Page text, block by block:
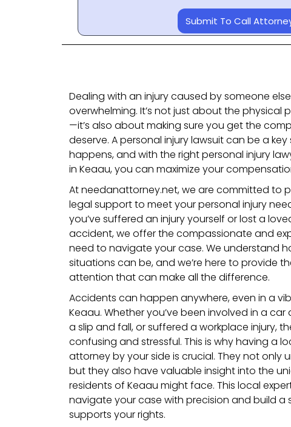
Submit To Call
Dealing with an injury caused by someone
overwhelming. It’s not just about the physical
—it’s also about making sure you get the
deserve. A personal injury lawsuit can be a
happens, and with the right personal injury
in Keaau, you can maximize your
At needanattorney.net, we are committed to
legal support to meet your personal injury
you’ve suffered an injury yourself or lost a
accident, we offer the compassionate and
need to navigate your case. We understand
situations can be, and we’re here to provide
attention that can make all the difference.
Accidents can happen anywhere, even in a
Keaau. Whether you’ve been involved in a
a slip and fall, or suffered a workplace injury,
confusing and stressful. This is why having a
attorney by your side is crucial. They not only
but they also have valuable insight into the
residents of Keaau might face. This local
navigate your case with precision and build a
supports your rights.